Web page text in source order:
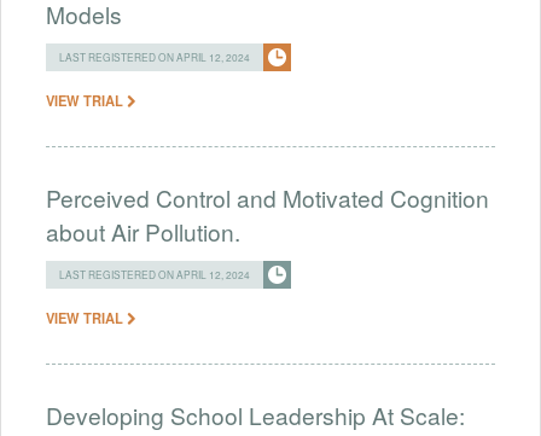
Models
LAST REGISTERED ON APRIL 12, 2024
VIEW TRIAL
Perceived Control and Motivated Cognition
about Air Pollution.
LAST REGISTERED ON APRIL 12, 2024
VIEW TRIAL
Developing School Leadership At Scale: